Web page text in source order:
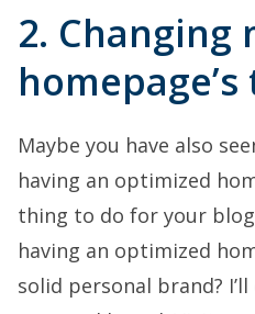
2. Changing
Maybe you have also
having an optimized
thing to do for your
having an optimized
solid personal brand?